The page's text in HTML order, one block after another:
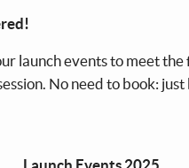
launch events to meet
No need to book:
Launch Events 2025